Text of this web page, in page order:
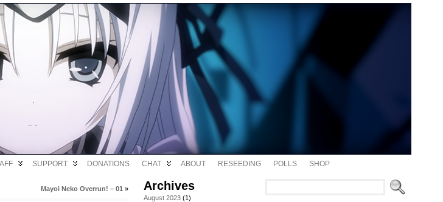
SUPPORT DONATIONS CHAT ABOUT RESEEDING POLLS SHOP
Mayoi Neko Overrun! – 01 » Archives
August 2023 (1)